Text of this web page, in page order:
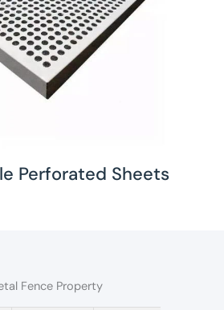
Perforated Sheets
Fence Property